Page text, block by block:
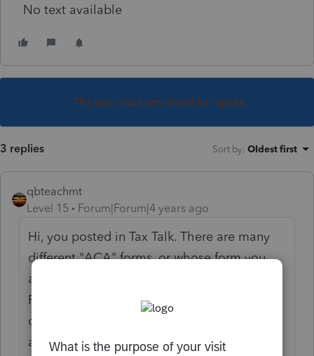
No text available
This topic has been closed for replies.
3 replies Sort by: Oldest first
qbteachmt
Level 15
Forum|Forum|4 years ago
Hi, you posted in Tax Talk. There are many
different "ACA" forms, or whose form you
are looking for, and we don't know which
Program you are using to prepare your
client's tax return, or which tax return you
are working on. If you give more details,